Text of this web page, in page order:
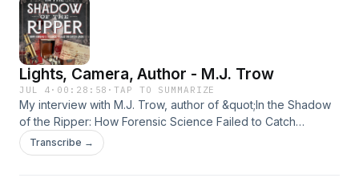
Lights, Camera, Author - M.J. Trow
JUL 4 · 00:28:58 ·TAP TO SUMMARIZE
My interview with M.J. Trow, author of &quot;In the Shadow
of the Ripper: How Forensic Science Failed to Catch
Jack&quot;
Transcribe →